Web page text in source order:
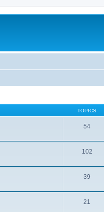
TOPICS
54
102
39
21